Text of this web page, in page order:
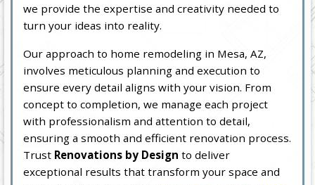
we provide the expertise and creativity needed to
turn your ideas into reality.
Our approach to home remodeling in Mesa, AZ,
involves meticulous planning and execution to
ensure every detail aligns with your vision. From
concept to completion, we manage each project
with professionalism and attention to detail,
ensuring a smooth and efficient renovation process.
Trust Renovations by Design to deliver
exceptional results that transform your space and